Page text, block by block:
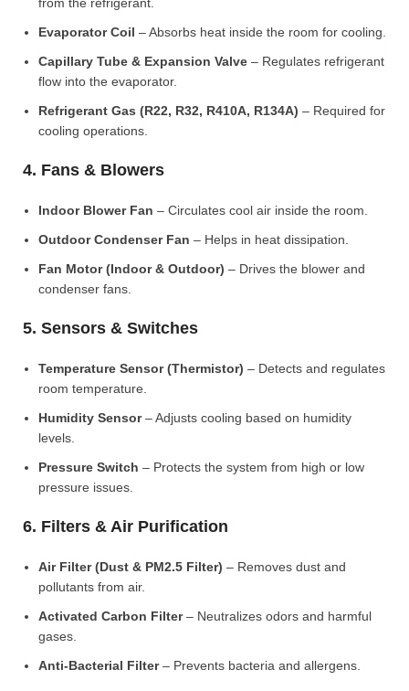
Evaporator Coil – Absorbs heat inside the room for cooling.
Capillary Tube & Expansion Valve – Regulates refrigerant
flow into the evaporator.
Refrigerant Gas (R22, R32, R410A, R134A) – Required for
cooling operations.
4. Fans & Blowers
Indoor Blower Fan – Circulates cool air inside the room.
Outdoor Condenser Fan – Helps in heat dissipation.
Fan Motor (Indoor & Outdoor) – Drives the blower and
condenser fans.
5. Sensors & Switches
Temperature Sensor (Thermistor) – Detects and regulates
room temperature.
Humidity Sensor– Adjusts cooling based on humidity
levels.
Pressure Switch – Protects the system from high or low
pressure issues.
6. Filters & Air Purification
Air Filter (Dust & PM2.5 Filter) – Removes dust and
pollutants from air.
Activated Carbon Filter– Neutralizes odors and harmful
gases.
Anti-Bacterial Filter– Prevents bacteria and allergens.